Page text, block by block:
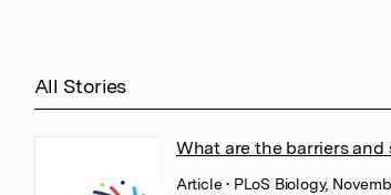
All Stories
What are the barriers
Article• PLoS Biology,